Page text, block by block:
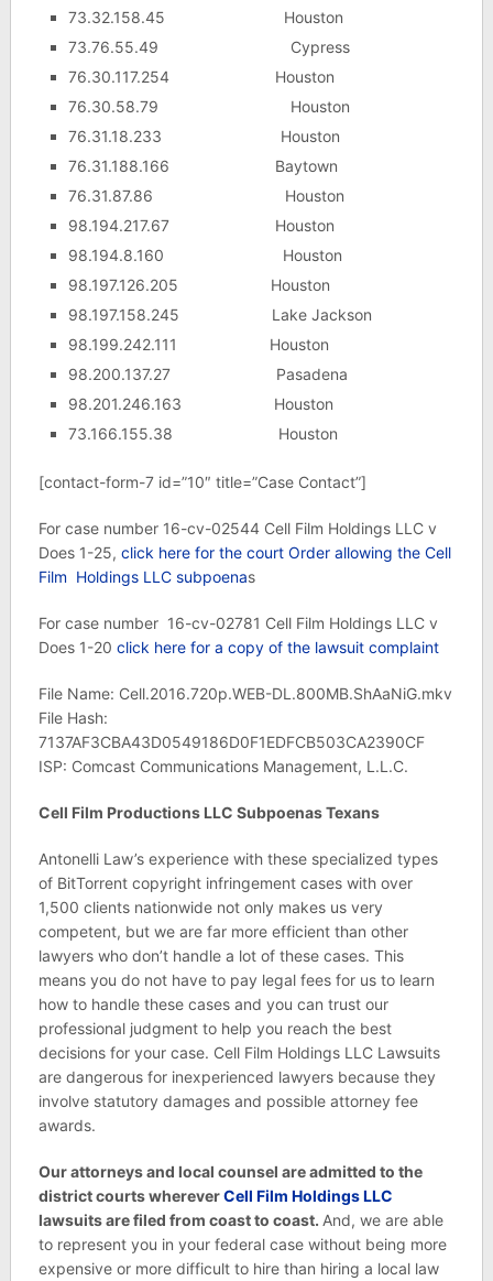
73.32.158.45 Houston
73.76.55.49 Cypress
76.30.117.254 Houston
76.30.58.79 Houston
76.31.18.233 Houston
76.31.188.166 Baytown
76.31.87.86 Houston
98.194.217.67 Houston
98.194.8.160 Houston
98.197.126.205 Houston
98.197.158.245 Lake Jackson
98.199.242.111 Houston
98.200.137.27 Pasadena
98.201.246.163 Houston
73.166.155.38 Houston
[contact-form-7 id=”10″ title=”Case Contact”]
For case number 16-cv-02544 Cell Film Holdings LLC v
Does 1-25, click here for the court Order allowing the Cell
Film Holdings LLC subpoenas
For case number 16-cv-02781 Cell Film Holdings LLC v
Does 1-20 click here for a copy of the lawsuit complaint
File Name: Cell.2016.720p.WEB-DL.800MB.ShAaNiG.mkv
File Hash:
7137AF3CBA43D0549186D0F1EDFCB503CA2390CF
ISP: Comcast Communications Management, L.L.C.
Cell Film Productions LLC Subpoenas Texans
Antonelli Law’s experience with these specialized types
of BitTorrent copyright infringement cases with over
1,500 clients nationwide not only makes us very
competent, but we are far more efficient than other
lawyers who don’t handle a lot of these cases. This
means you do not have to pay legal fees for us to learn
how to handle these cases and you can trust our
professional judgment to help you reach the best
decisions for your case. Cell Film Holdings LLC Lawsuits
are dangerous for inexperienced lawyers because they
involve statutory damages and possible attorney fee
awards.
Our attorneys and local counsel are admitted to the
district courts whereverCell Film Holdings LLC
lawsuits are filed from coast to coast. And, we are able
to represent you in your federal case without being more
expensive or more difficult to hire than hiring a local law